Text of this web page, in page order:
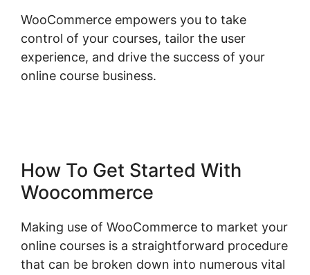
WooCommerce empowers you to take
control of your courses, tailor the user
experience, and drive the success of your
online course business.
How To Get Started With
Woocommerce
Making use of WooCommerce to market your
online courses is a straightforward procedure
that can be broken down into numerous vital